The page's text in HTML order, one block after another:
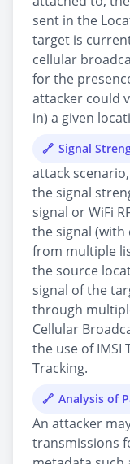
sent in the
target is
cellular
for the
attacker could
in) a given
Signal
attack
the signal
signal or WiFi
the signal
from multiple
the source
signal of the
through
Cellular
the use of IMSI
Tracking.
Analysis of
An attacker
transmissions